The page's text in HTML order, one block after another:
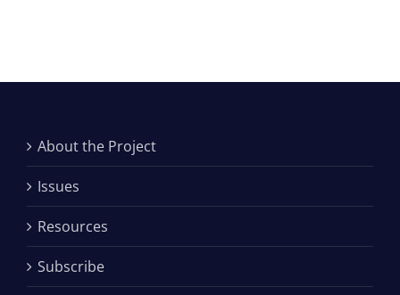
About the Project
Issues
Resources
Subscribe